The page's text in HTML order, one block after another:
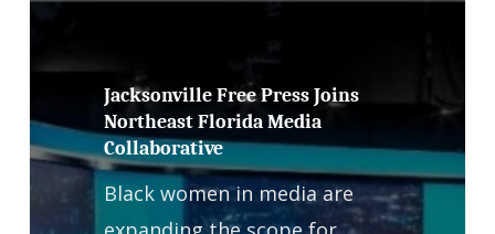
Northeast
Florida
Media
Collaborative
Jacksonville Free Press Joins
Northeast Florida Media
Collaborative
Black women in media are